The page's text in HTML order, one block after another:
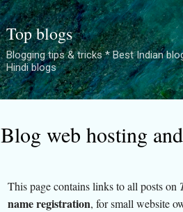
Skip to main
Top blogs
Blogging tips & tricks * Best Indian
Hindi blogs
Blog web hosting
This page contains links to all posts on
name registration, for small website